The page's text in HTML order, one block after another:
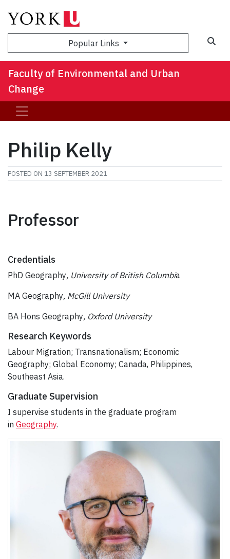
Popular Links
Faculty of Environmental and Urban
Change
Philip Kelly
POSTED ON 13 SEPTEMBER 2021
Professor
Credentials
PhD Geography, University of British Columbia
MA Geography, McGill University
BA Hons Geography, Oxford University
Research Keywords
Labour Migration; Transnationalism; Economic
Geography; Global Economy; Canada, Philippines,
Southeast Asia.
Graduate Supervision
I supervise students in the graduate program
in Geography.